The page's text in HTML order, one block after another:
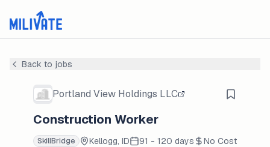
Back to jobs
Portland View Holdings LLC
Construction Worker
SkillBridge Kellogg, ID 91 - 120 days
No Cost